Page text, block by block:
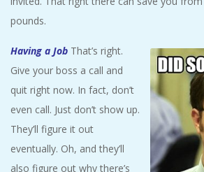
pounds.
Having a Job That’s right.
Give your boss a call and
quit right now. In fact, don’t
even call. Just don’t show up.
They’ll figure it out
eventually. Oh, and they’ll
also figure out why there’s